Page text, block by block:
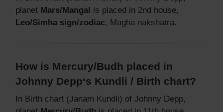
planet Mars/Mangal is placed in 2nd house,
Leo/Simha sign/zodiac, Magha nakshatra.
How is Mercury/Budh placed in
Johnny Depp‘s Kundli / Birth chart?
In Birth chart (Janam Kundli) of Johnny Depp,